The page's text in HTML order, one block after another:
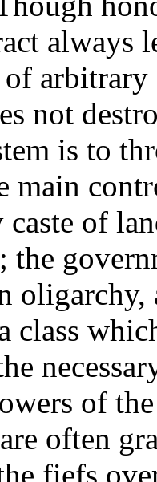
always
of
not
is to
main
caste of
class
of
often
fiefs